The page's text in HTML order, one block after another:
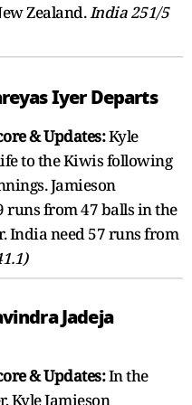
Zealand.India 251/5
Iyer Departs
& Updates:Kyle
to the Kiwis following
Jamieson
runs from 47 balls in the
India need 57 runs from
Jadeja
& Updates:In the
Kyle Jamieson